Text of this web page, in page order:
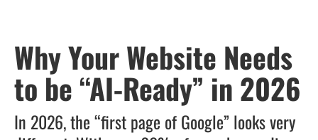
Why Your Website Needs
to be “AI-Ready” in 2026
In 2026, the “first page of Google” looks very